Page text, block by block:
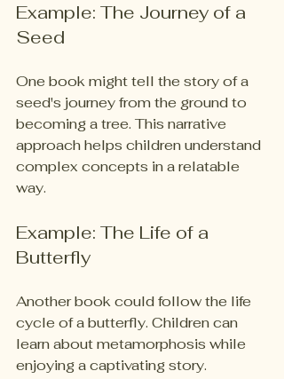
Example: The Journey of a
Seed
One book might tell the story of a
seed's journey from the ground to
becoming a tree. This narrative
approach helps children understand
complex concepts in a relatable
way.
Example: The Life of a
Butterfly
Another book could follow the life
cycle of a butterfly. Children can
learn about metamorphosis while
enjoying a captivating story.